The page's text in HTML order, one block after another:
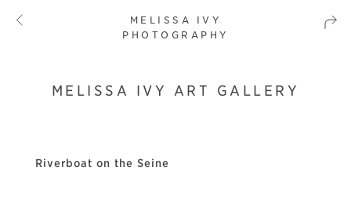
MELISSA IVY
PHOTOGRAPHY
MELISSA IVY ART GALLERY
Riverboat on the Seine